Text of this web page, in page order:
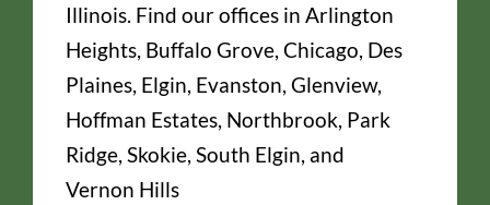
Illinois. Find our offices in Arlington
Heights, Buffalo Grove, Chicago, Des
Plaines, Elgin, Evanston, Glenview,
Hoffman Estates, Northbrook, Park
Ridge, Skokie, South Elgin, and
Vernon Hills